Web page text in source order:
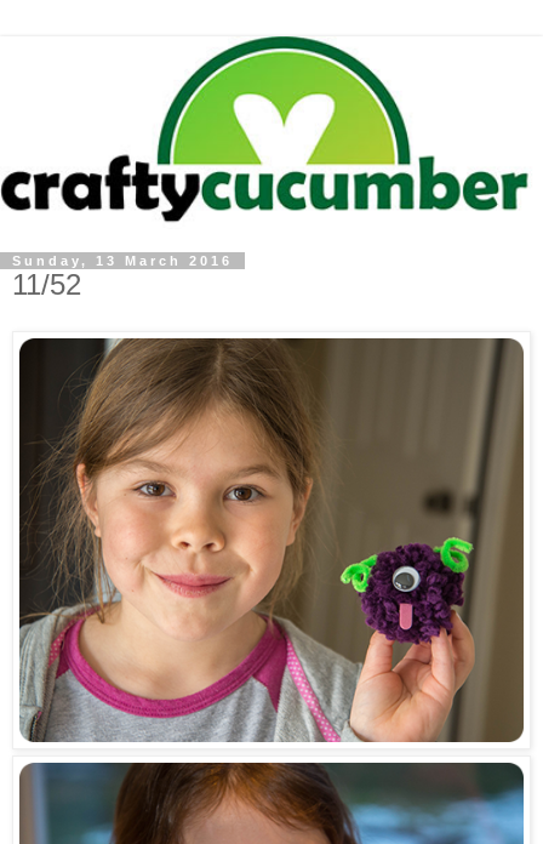
Sunday, 13 March 2016
11/52